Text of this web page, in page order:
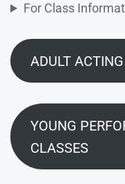
For Class
ADULT
YOUNG
CLASSES